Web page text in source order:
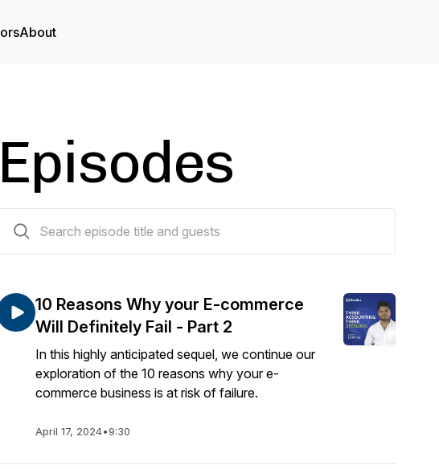
About
Episodes
10 Reasons Why your E-commerce
Will Definitely Fail - Part 2
In this highly anticipated sequel, we continue our
exploration of the 10 reasons why your e-
commerce business is at risk of failure.
April 17, 2024•9:30